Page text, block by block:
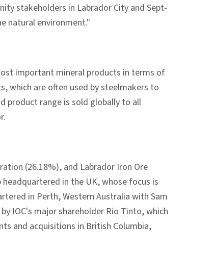
stakeholders in Labrador City and Sept-
natural environment."
important mineral products in terms of
which are often used by steelmakers to
product range is sold globally to all
(26.18%), and Labrador Iron Ore
in the UK, whose focus is
in Perth, Western Australia with Sam
IOC's major shareholder Rio Tinto, which
and acquisitions in British Columbia,